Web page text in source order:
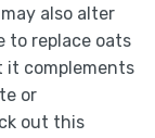
also alter
to replace oats
complements
or
out this